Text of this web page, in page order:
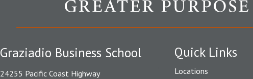
Quick Links
Locations
Graziadio Business School
24255 Pacific Coast Highway